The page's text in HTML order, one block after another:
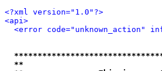
<?xml version="1.0"?>
<api>
<error code="unknown_action"
**